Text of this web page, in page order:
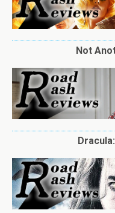
Not